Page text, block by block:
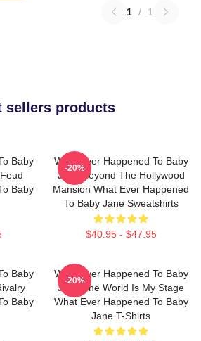
1 / 1
sellers products
Baby
Baby
What Ever Happened To Baby
Jane Beyond The Hollywood
Mansion What Ever Happened
To Baby Jane Sweatshirts
$40.95 - $47.95
-20%
Baby
Baby
What Ever Happened To Baby
Jane The World Is My Stage
What Ever Happened To Baby
Jane T-Shirts
-20%